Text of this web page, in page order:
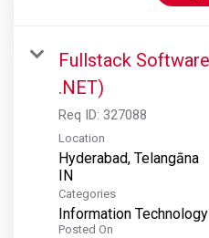
Fullstack
.NET)
Req ID: 327088
Location
Hyderabad, Telangāna
Categories
Information Technology
Posted On